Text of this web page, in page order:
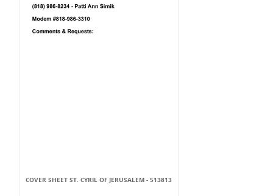
COVER SHEET ST. CYRIL OF JERUSALEM - 513813